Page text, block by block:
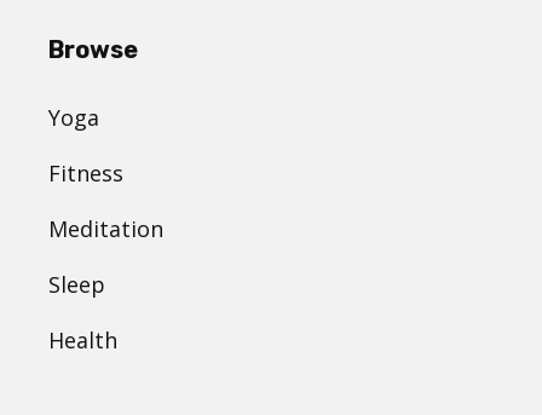
Browse
Yoga
Fitness
Meditation
Sleep
Health